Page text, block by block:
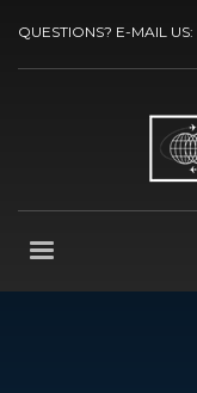
QUESTIONS? E-MAIL US: